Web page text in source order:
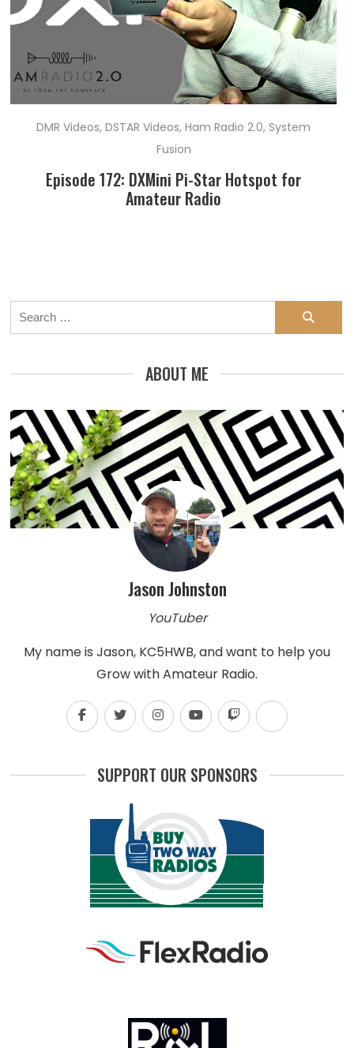
DMR Videos,DSTAR Videos,Ham Radio 2.0,System
Fusion
Episode 172: DXMini Pi-Star Hotspot for
Amateur Radio
Search
for:
ABOUT ME
Jason Johnston
YouTuber
My name is Jason, KC5HWB, and want to help you
Grow with Amateur Radio.
SUPPORT OUR SPONSORS